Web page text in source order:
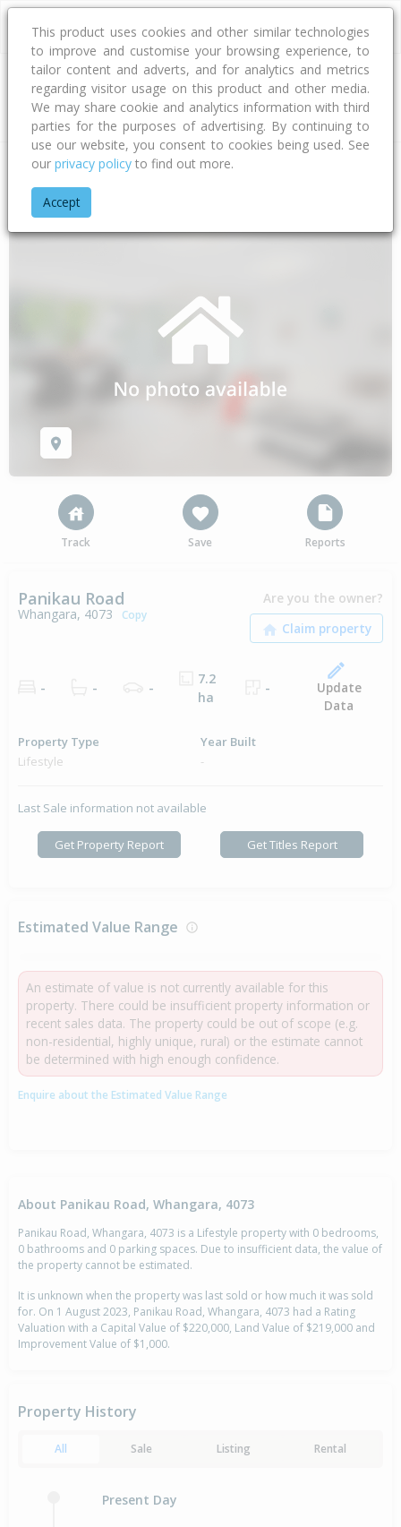
Address
Home Gisborne
Track Save Reports
Panikau Road
Whangara, 4073 Copy
Are you the owner?
- - -
7.2
ha
-
Update
Data
Property Type
Lifestyle
Year Built
-
Last Sale information not available
Get Property Report Get Titles Report
Estimated Value Range
An estimate of value is not currently available for this
property. There could be insufficient property information or
recent sales data. The property could be out of scope (e.g.
non-residential, highly unique, rural) or the estimate cannot
be determined with high enough confidence.
Enquire about the Estimated Value Range
About Panikau Road, Whangara, 4073
Panikau Road, Whangara, 4073 is a Lifestyle property with 0 bedrooms,
0 bathrooms and 0 parking spaces. Due to insufficient data, the value of
the property cannot be estimated.
It is unknown when the property was last sold or how much it was sold
for. On 1 August 2023, Panikau Road, Whangara, 4073 had a Rating
Valuation with a Capital Value of $220,000, Land Value of $219,000 and
Improvement Value of $1,000.
Property History
All Sale Listing Rental
Present Day
This product uses cookies and other similar technologies
to improve and customise your browsing experience, to
tailor content and adverts, and for analytics and metrics
regarding visitor usage on this product and other media.
We may share cookie and analytics information with third
parties for the purposes of advertising. By continuing to
use our website, you consent to cookies being used. See
our privacy policy to find out more.
Accept